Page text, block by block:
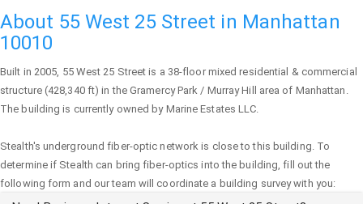
About 55 West 25 Street in Manhattan
10010
Built in 2005, 55 West 25 Street is a 38-floor mixed residential & commercial
structure (428,340 ft) in the Gramercy Park / Murray Hill area of Manhattan .
The building is currently owned by Marine Estates LLC.
Stealth's underground fiber-optic network is close to this building. To
determine if Stealth can bring fiber-optics into the building, fill out the
following form and our team will coordinate a building survey with you: